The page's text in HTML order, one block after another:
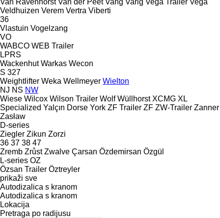
Veldhuizen Verem Vertra Viberti
36
Vlastuin Vogelzang
VO
WABCO WEB Trailer
LPRS
Wackenhut Warkas Wecon
S 327
Weightlifter Weka Wellmeyer Wielton
NJ NS NW
Wiese Wilcox Wilson Trailer Wolf Wüllhorst XCMG XL
Specialized Yalçın Dorse York ZF Trailer ZF ZW-Trailer Zanner
Zasław
D-series
Ziegler Zikun Zorzi
36 37 38 47
Zremb Zrůst Zwalve Çarsan Özdemirsan Özgül
L-series OZ
Özsan Trailer Öztreyler
prikaži sve
Autodizalica s kranom
Autodizalica s kranom
Lokacija
Pretraga po radijusu